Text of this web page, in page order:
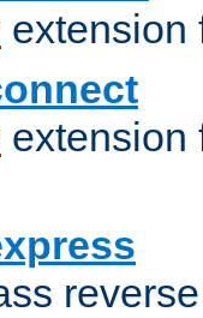
extension